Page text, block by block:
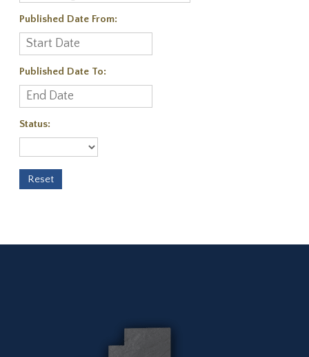
Published Date From:
Published Date To:
Status: